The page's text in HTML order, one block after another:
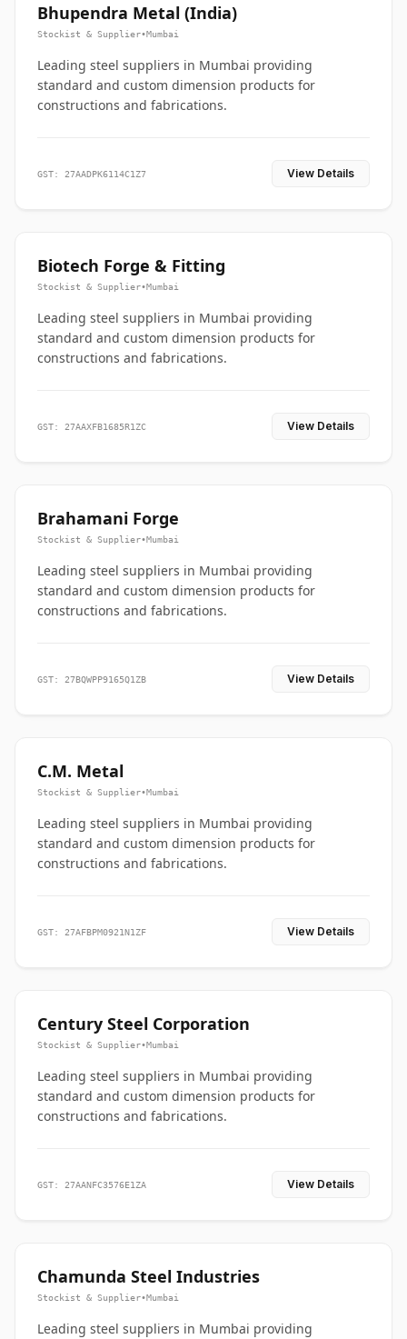
Bhupendra Metal (India)
Stockist & Supplier•Mumbai
Leading steel suppliers in Mumbai providing
standard and custom dimension products for
constructions and fabrications.
GST: 27AADPK6114C1Z7 View Details
Biotech Forge & Fitting
Stockist & Supplier•Mumbai
Leading steel suppliers in Mumbai providing
standard and custom dimension products for
constructions and fabrications.
GST: 27AAXFB1685R1ZC View Details
Brahamani Forge
Stockist & Supplier•Mumbai
Leading steel suppliers in Mumbai providing
standard and custom dimension products for
constructions and fabrications.
GST: 27BQWPP9165Q1ZB View Details
C.M. Metal
Stockist & Supplier•Mumbai
Leading steel suppliers in Mumbai providing
standard and custom dimension products for
constructions and fabrications.
GST: 27AFBPM0921N1ZF View Details
Century Steel Corporation
Stockist & Supplier•Mumbai
Leading steel suppliers in Mumbai providing
standard and custom dimension products for
constructions and fabrications.
GST: 27AANFC3576E1ZA View Details
Chamunda Steel Industries
Stockist & Supplier•Mumbai
Leading steel suppliers in Mumbai providing